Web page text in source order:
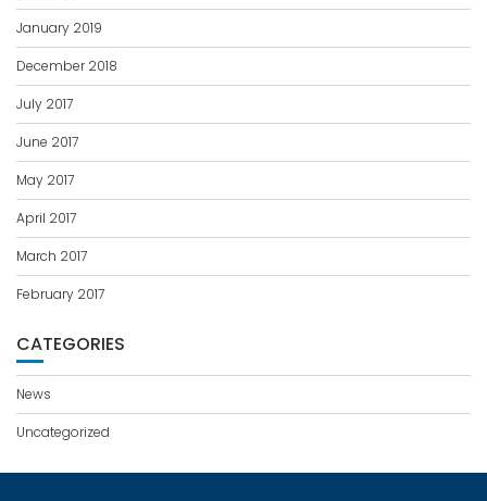
January 2019
December 2018
July 2017
June 2017
May 2017
April 2017
March 2017
February 2017
CATEGORIES
News
Uncategorized